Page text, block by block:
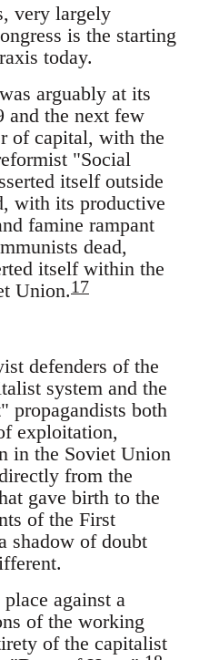
very largely
is the starting
today.
arguably at its
and the next few
of capital, with the
"Social
itself outside
with its productive
famine rampant
dead,
itself within the
Union.17
defenders of the
system and the
propagandists both
exploitation,
in the Soviet Union
from the
gave birth to the
of the First
shadow of doubt
against a
of the working
of the capitalist